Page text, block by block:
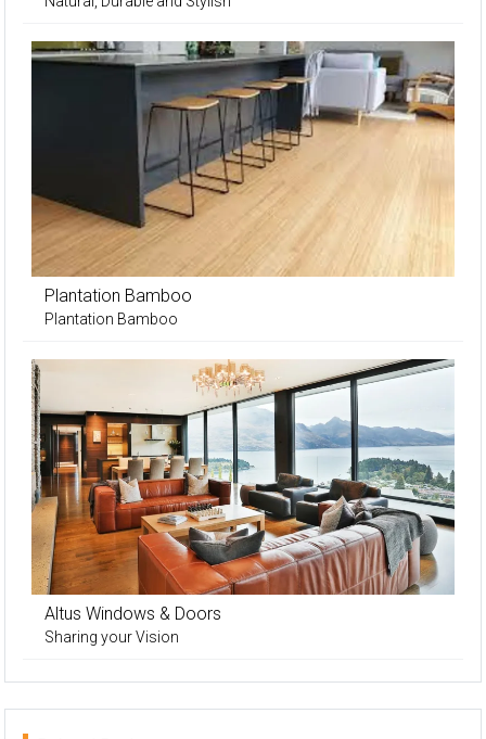
Plantation Bamboo
Plantation Bamboo
Altus Windows & Doors
Sharing your Vision